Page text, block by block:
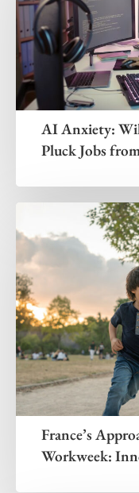
AI Anxiety: Will
Pluck Jobs
France’s
Workweek: